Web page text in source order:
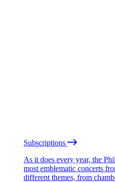
Subscriptions
As it does every year, the
most emblematic concerts
different themes, from